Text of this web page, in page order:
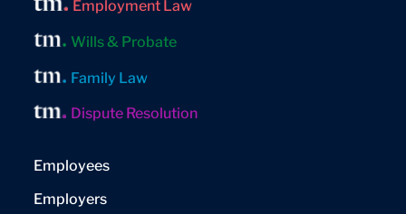
Employment Law
Wills & Probate
Family Law
Dispute Resolution
Employees
Employers